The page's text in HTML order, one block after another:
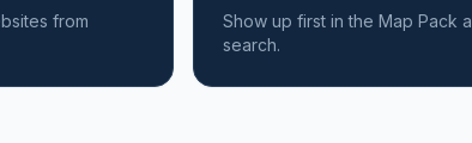
from
Show up first in the Map Pack
search.